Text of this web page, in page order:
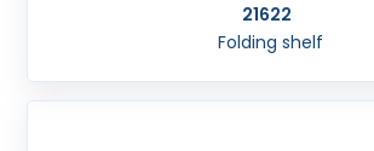
21622
Folding shelf